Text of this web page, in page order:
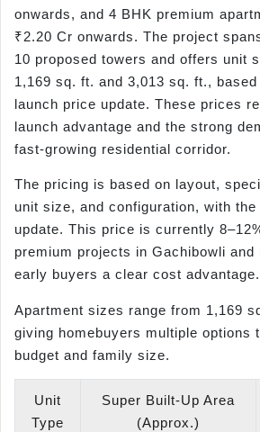
onwards, and 4 BHK premium
₹2.20 Cr onwards. The project
10 proposed towers and offers unit
1,169 sq. ft. and 3,013 sq. ft.,
launch price update. These prices
launch advantage and the strong
fast-growing residential corridor.
The pricing is based on layout,
unit size, and configuration, with
update. This price is currently
premium projects in Gachibowli and
early buyers a clear cost advantage.
Apartment sizes range from 1,169
giving homebuyers multiple options
budget and family size.
Unit
Type
Super Built-Up Area
(Approx.)